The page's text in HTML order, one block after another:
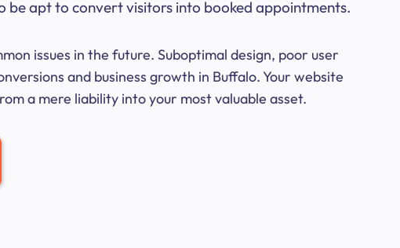
be apt to convert visitors into booked appointments.
issues in the future. Suboptimal design, poor user
and business growth in Buffalo. Your website
a mere liability into your most valuable asset.